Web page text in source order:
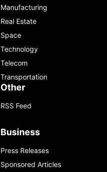
Manufacturing
Real Estate
Space
Technology
Telecom
Transportation
Other
RSS Feed
Business
Press Releases
Sponsored Articles